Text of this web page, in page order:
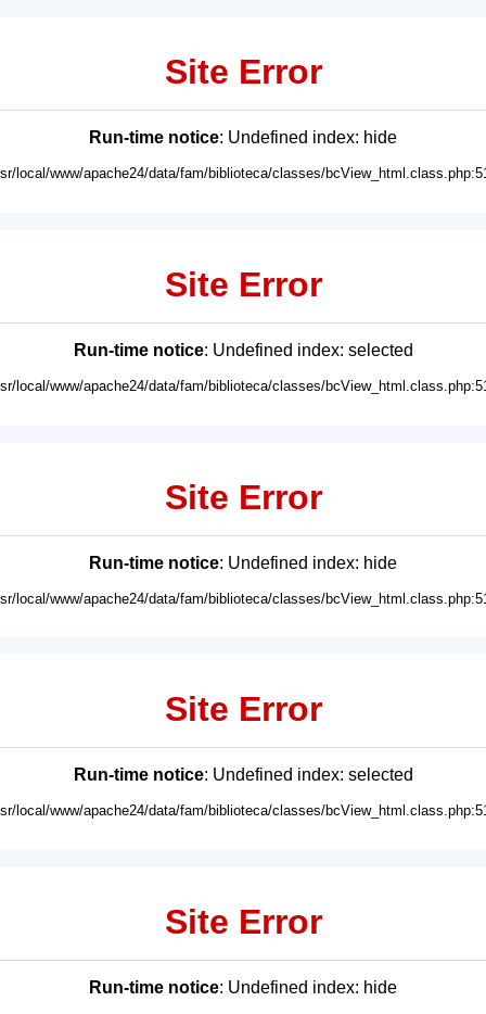
Site Error
Run-time notice: Undefined index: hide
local/www/apache24/data/fam/biblioteca/classes/
Site Error
Run-time notice: Undefined index: selected
local/www/apache24/data/fam/biblioteca/classes/
Site Error
Run-time notice: Undefined index: hide
local/www/apache24/data/fam/biblioteca/classes/
Site Error
Run-time notice: Undefined index: selected
local/www/apache24/data/fam/biblioteca/classes/
Site Error
Run-time notice: Undefined index: hide